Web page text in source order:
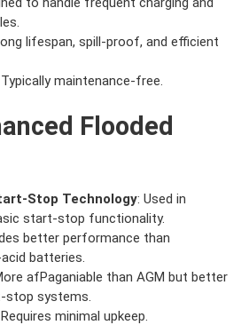
lifespan, spill-proof, and efficient
maintenance-free.
Flooded
Stop Technology: Used in
start-stop functionality.
better performance than
batteries.
afPaganiable than AGM but better
systems.
minimal upkeep.